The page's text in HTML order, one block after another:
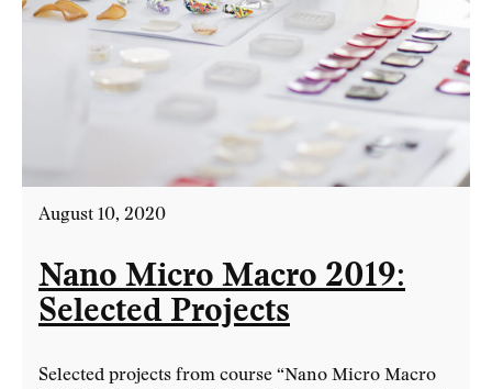
August 10, 2020
Nano Micro Macro 2019:
Selected Projects
Selected projects from course “Nano Micro Macro